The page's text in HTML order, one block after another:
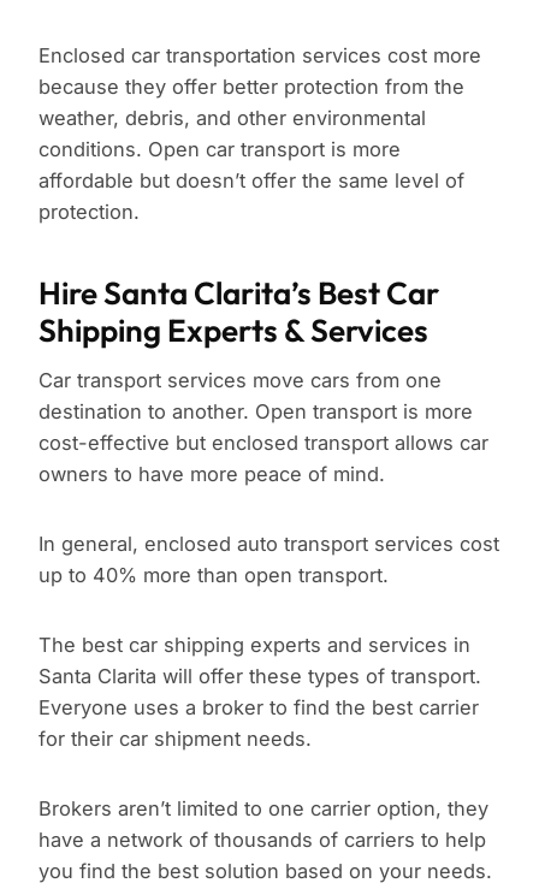
Enclosed car transportation services cost more
because they offer better protection from the
weather, debris, and other environmental
conditions. Open car transport is more
affordable but doesn’t offer the same level of
protection.
Hire Santa Clarita’s Best Car
Shipping Experts & Services
Car transport services move cars from one
destination to another. Open transport is more
cost-effective but enclosed transport allows car
owners to have more peace of mind.
In general, enclosed auto transport services cost
up to 40% more than open transport.
The best car shipping experts and services in
Santa Clarita will offer these types of transport.
Everyone uses a broker to find the best carrier
for their car shipment needs.
Brokers aren’t limited to one carrier option, they
have a network of thousands of carriers to help
you find the best solution based on your needs.